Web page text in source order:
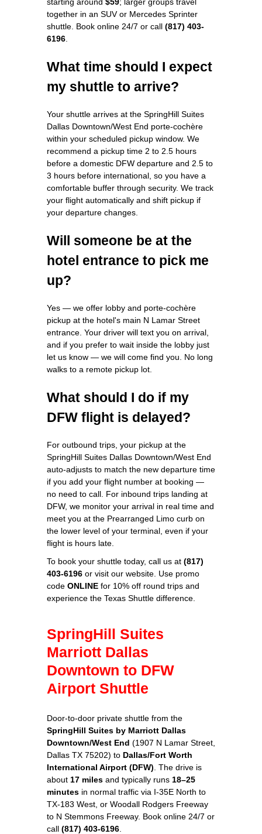
together in an SUV or Mercedes Sprinter
shuttle. Book online 24/7 or call (817) 403-
6196
What time should I expect
my shuttle to arrive?
Your shuttle arrives at the SpringHill Suites
Dallas Downtown/West End porte-cochère
within your scheduled pickup window. We
recommend a pickup time 2 to 2.5 hours
before a domestic DFW departure and 2.5 to
3 hours before international, so you have a
comfortable buffer through security. We track
your flight automatically and shift pickup if
your departure changes.
Will someone be at the
hotel entrance to pick me
up?
Yes — we offer lobby and porte-cochère
pickup at the hotel's main N Lamar Street
entrance. Your driver will text you on arrival,
and if you prefer to wait inside the lobby just
let us know — we will come find you. No long
walks to a remote pickup lot.
What should I do if my
DFW flight is delayed?
For outbound trips, your pickup at the
SpringHill Suites Dallas Downtown/West End
auto-adjusts to match the new departure time
if you add your flight number at booking —
no need to call. For inbound trips landing at
DFW, we monitor your arrival in real time and
meet you at the Prearranged Limo curb on
the lower level of your terminal, even if your
flight is hours late.
To book your shuttle today, call us at (817)
403-6196 or visit our website. Use promo
code ONLINE for 10% off round trips and
experience the Texas Shuttle difference.
SpringHill Suites
Marriott Dallas
Downtown to DFW
Airport Shuttle
Door-to-door private shuttle from the
SpringHill Suites by Marriott Dallas
Downtown/West End (1907 N Lamar Street,
Dallas TX 75202) to Dallas/Fort Worth
International Airport (DFW) . The drive is
about 17 miles and typically runs 18–25
minutes in normal traffic via I-35E North to
TX-183 West, or Woodall Rodgers Freeway
to N Stemmons Freeway. Book online 24/7 or
call (817) 403-6196